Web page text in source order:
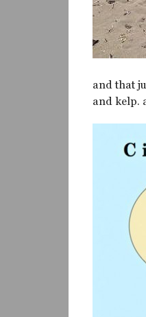
and that
and kelp.